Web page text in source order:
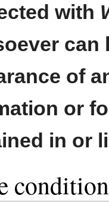
with
can
of
or
in or